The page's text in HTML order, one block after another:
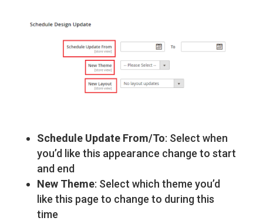
Schedule Update From/To: Select when
you’d like this appearance change to start
and end
New Theme: Select which theme you’d
like this page to change to during this
time